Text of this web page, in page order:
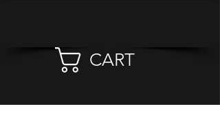
CART